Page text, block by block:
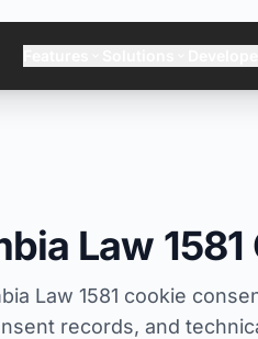
Law
Law 1581 cookie
records, and